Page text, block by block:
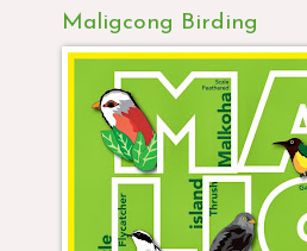
Maligcong Birding